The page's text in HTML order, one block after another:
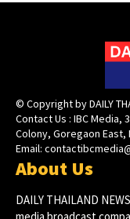
© Copyright by DAILY
Contact Us : IBC Media,
Colony, Goregaon East,
Email:
About Us
DAILY THAILAND